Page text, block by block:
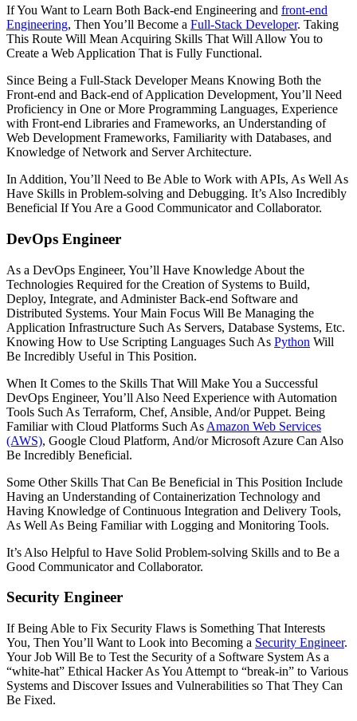
If You Want to Learn Both Back-end Engineering and front-end
Engineering, Then You’ll Become a Full-Stack Developer. Taking
This Route Will Mean Acquiring Skills That Will Allow You to
Create a Web Application That is Fully Functional.
Since Being a Full-Stack Developer Means Knowing Both the
Front-end and Back-end of Application Development, You’ll Need
Proficiency in One or More Programming Languages, Experience
with Front-end Libraries and Frameworks, an Understanding of
Web Development Frameworks, Familiarity with Databases, and
Knowledge of Network and Server Architecture.
In Addition, You’ll Need to Be Able to Work with APIs, As Well As
Have Skills in Problem-solving and Debugging. It’s Also Incredibly
Beneficial If You Are a Good Communicator and Collaborator.
DevOps Engineer
As a DevOps Engineer, You’ll Have Knowledge About the
Technologies Required for the Creation of Systems to Build,
Deploy, Integrate, and Administer Back-end Software and
Distributed Systems. Your Main Focus Will Be Managing the
Application Infrastructure Such As Servers, Database Systems, Etc.
Knowing How to Use Scripting Languages Such As Python Will
Be Incredibly Useful in This Position.
When It Comes to the Skills That Will Make You a Successful
DevOps Engineer, You’ll Also Need Experience with Automation
Tools Such As Terraform, Chef, Ansible, And/or Puppet. Being
Familiar with Cloud Platforms Such As Amazon Web Services
(AWS), Google Cloud Platform, And/or Microsoft Azure Can Also
Be Incredibly Beneficial.
Some Other Skills That Can Be Beneficial in This Position Include
Having an Understanding of Containerization Technology and
Having Knowledge of Continuous Integration and Delivery Tools,
As Well As Being Familiar with Logging and Monitoring Tools.
It’s Also Helpful to Have Solid Problem-solving Skills and to Be a
Good Communicator and Collaborator.
Security Engineer
If Being Able to Fix Security Flaws is Something That Interests
You, Then You’ll Want to Look into Becoming a Security Engineer.
Your Job Will Be to Test the Security of a Software System As a
“white-hat” Ethical Hacker As You Attempt to “break-in” to Various
Systems and Discover Issues and Vulnerabilities so That They Can
Be Fixed.